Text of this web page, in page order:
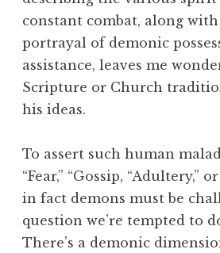
constant combat, along
portrayal of demonic
assistance, leaves me
Scripture or Church
his ideas.
To assert such human
“Fear,” “Gossip, “Adultery,”
in fact demons must be
question we’re tempted to
There’s a demonic